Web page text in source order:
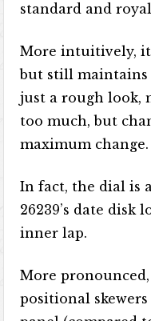
standard and
More intuitively, it
but still maintains
just a rough look,
too much, but
maximum change.
In fact, the dial is
26239’s date disk
inner lap.
More pronounced,
positional